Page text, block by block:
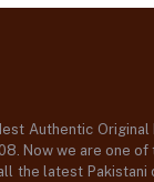
Authentic
Now we are one
the latest Pakistani